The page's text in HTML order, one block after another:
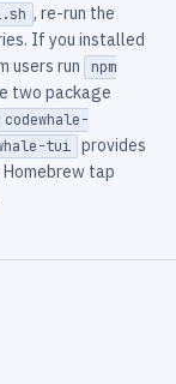
, re-run the
If you installed
users run
npm
two package
codewhale-
tui provides
tap